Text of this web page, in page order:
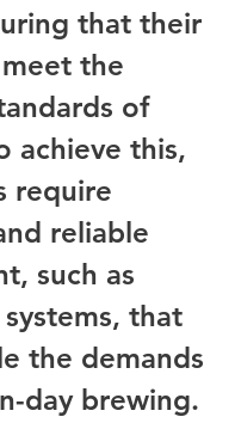
that their
the
of
achieve this,
require
reliable
such as
that
the demands
day brewing.